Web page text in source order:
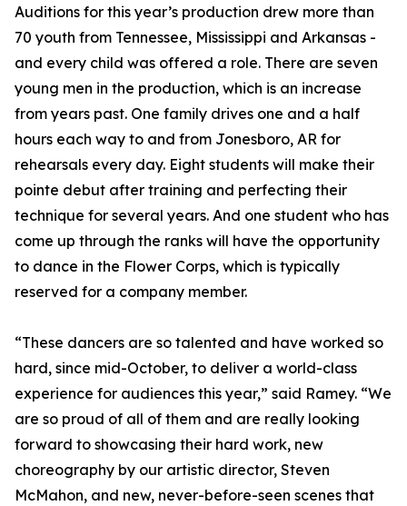
Auditions for this year’s production drew more than
70 youth from Tennessee, Mississippi and Arkansas -
and every child was offered a role. There are seven
young men in the production, which is an increase
from years past. One family drives one and a half
hours each way to and from Jonesboro, AR for
rehearsals every day. Eight students will make their
pointe debut after training and perfecting their
technique for several years. And one student who has
come up through the ranks will have the opportunity
to dance in the Flower Corps, which is typically
reserved for a company member.
“These dancers are so talented and have worked so
hard, since mid-October, to deliver a world-class
experience for audiences this year,” said Ramey. “We
are so proud of all of them and are really looking
forward to showcasing their hard work, new
choreography by our artistic director, Steven
McMahon, and new, never-before-seen scenes that